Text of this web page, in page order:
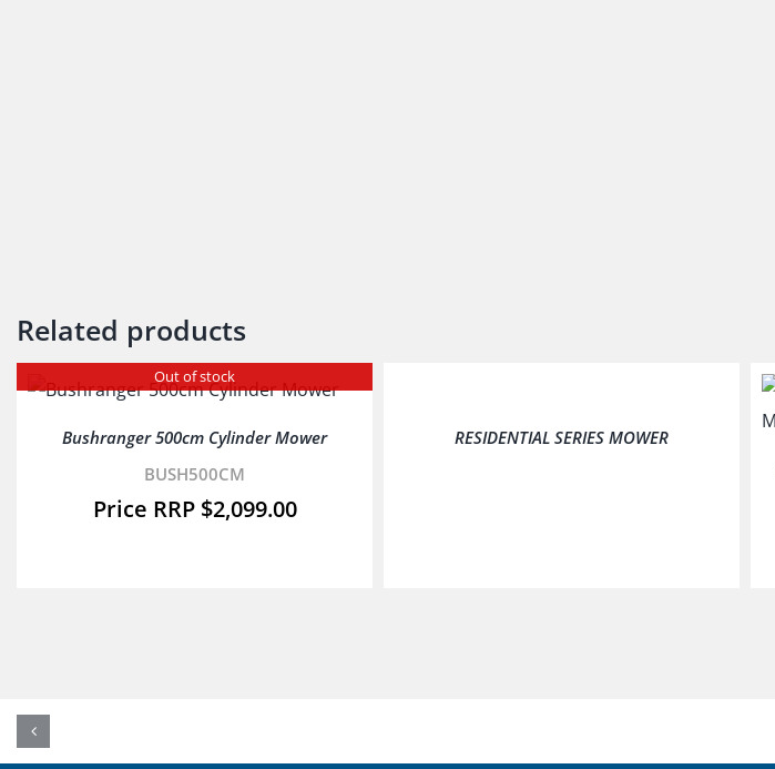
Related products
Out of stock
Bushranger 500cm Cylinder Mower
BUSH500CM
$2,099.00
RESIDENTIAL SERIES MOWER